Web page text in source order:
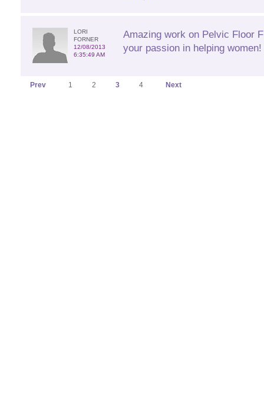
LORI
FORNER
12/08/2013
6:35:49 AM
Amazing work on Pelvic Floor
your passion in helping
Prev 1 2 3 4 Next